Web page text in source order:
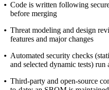
• Code is written following
before merging
• Threat modeling and design
features and major changes
• Automated security checks
and selected dynamic tests)
• Third-party and open-source